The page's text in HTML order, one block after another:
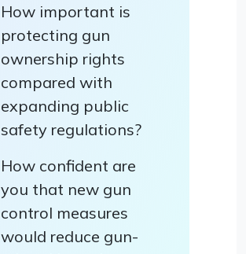
How important is
protecting gun
ownership rights
compared with
expanding public
safety regulations?
How confident are
you that new gun
control measures
would reduce gun-